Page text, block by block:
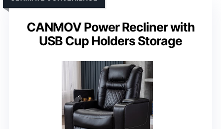
CANMOV Power Recliner with
USB Cup Holders Storage